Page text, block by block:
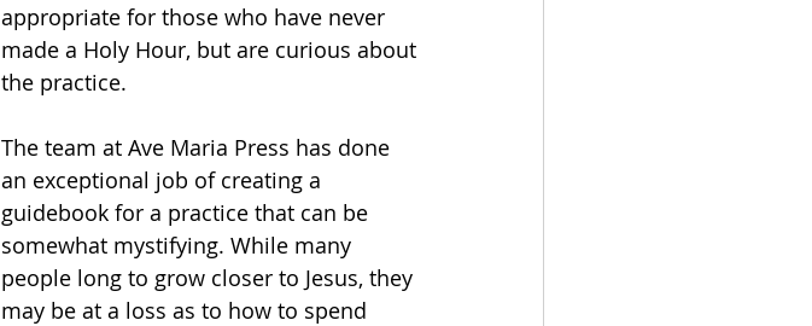
appropriate for those who have never
made a Holy Hour, but are curious about
the practice.
The team at Ave Maria Press has done
an exceptional job of creating a
guidebook for a practice that can be
somewhat mystifying. While many
people long to grow closer to Jesus, they
may be at a loss as to how to spend